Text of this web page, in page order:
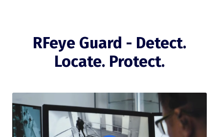
RFeye Guard - Detect.
Locate. Protect.